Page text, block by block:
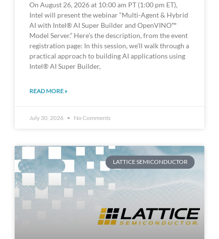
On August 26, 2026 at 10:00 am PT (1:00 pm ET),
Intel will present the webinar “Multi-Agent & Hybrid
AI with Intel® AI Super Builder and OpenVINO™
Model Server.” Here’s the description, from the event
registration page: In this session, we’ll walk through a
practical approach to building AI applications using
Intel® AI Super Builder,
READ MORE »
July 30, 2026 No Comments
LATTICE SEMICONDUCTOR